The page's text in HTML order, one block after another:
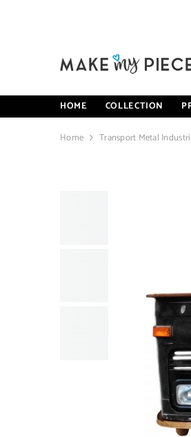
HOME COLLECTION
Home Transport Metal